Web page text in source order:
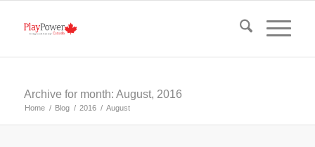
Archive for month: August, 2016
Home / Blog / 2016 / August